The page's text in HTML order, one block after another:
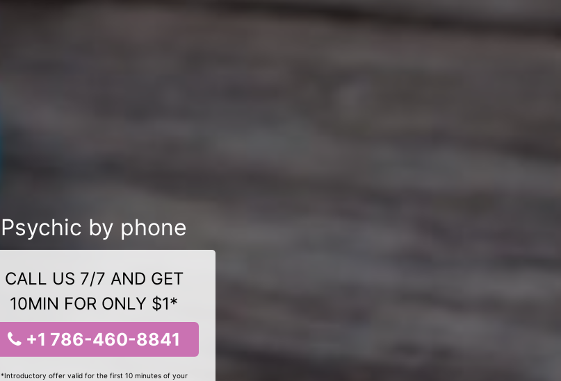
Psychic by phone
CALL US 7/7 AND GET
10MIN FOR ONLY $1*
+1 786-460-8841
*Introductory offer valid for the first 10 minutes of your